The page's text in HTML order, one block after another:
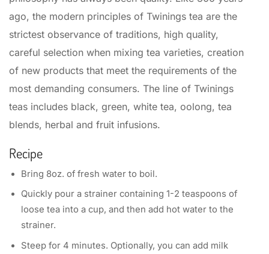
ago, the modern principles of Twinings tea are the
strictest observance of traditions, high quality,
careful selection when mixing tea varieties, creation
of new products that meet the requirements of the
most demanding consumers. The line of Twinings
teas includes black, green, white tea, oolong, tea
blends, herbal and fruit infusions.
Recipe
Bring 8oz. of fresh water to boil.
Quickly pour a strainer containing 1-2 teaspoons of
loose tea into a cup, and then add hot water to the
strainer.
Steep for 4 minutes. Optionally, you can add milk